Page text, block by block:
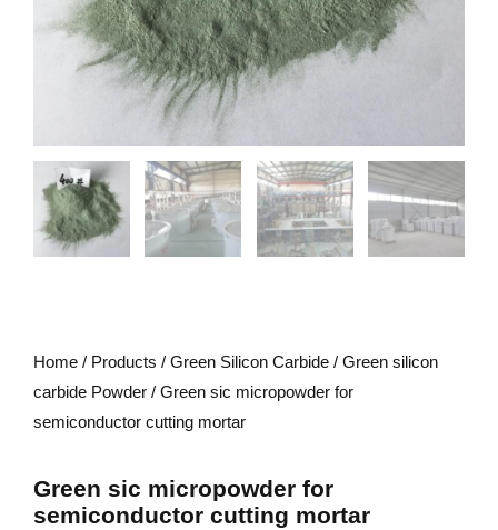
Home / Products / Green Silicon Carbide / Green silicon
carbide Powder / Green sic micropowder for
semiconductor cutting mortar
Green sic micropowder for
semiconductor cutting mortar